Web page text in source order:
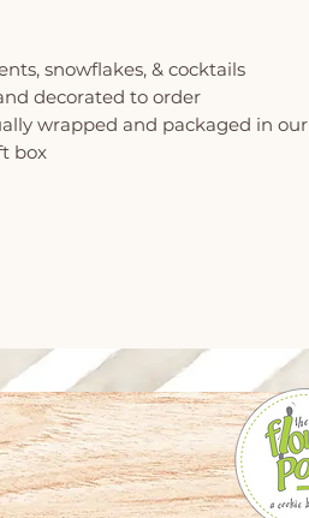
snowflakes, & cocktails
decorated to order
wrapped and packaged in our
box